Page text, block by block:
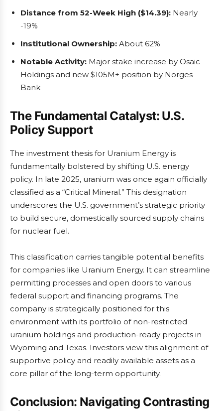
Distance from 52-Week High ($14.39): Nearly
-19%
Institutional Ownership: About 62%
Notable Activity: Major stake increase by Osaic
Holdings and new $105M+ position by Norges
Bank
The Fundamental Catalyst: U.S.
Policy Support
The investment thesis for Uranium Energy is
fundamentally bolstered by shifting U.S. energy
policy. In late 2025, uranium was once again officially
classified as a “Critical Mineral.” This designation
underscores the U.S. government’s strategic priority
to build secure, domestically sourced supply chains
for nuclear fuel.
This classification carries tangible potential benefits
for companies like Uranium Energy. It can streamline
permitting processes and open doors to various
federal support and financing programs. The
company is strategically positioned for this
environment with its portfolio of non-restricted
uranium holdings and production-ready projects in
Wyoming and Texas. Investors view this alignment of
supportive policy and readily available assets as a
core pillar of the long-term opportunity.
Conclusion: Navigating Contrasting